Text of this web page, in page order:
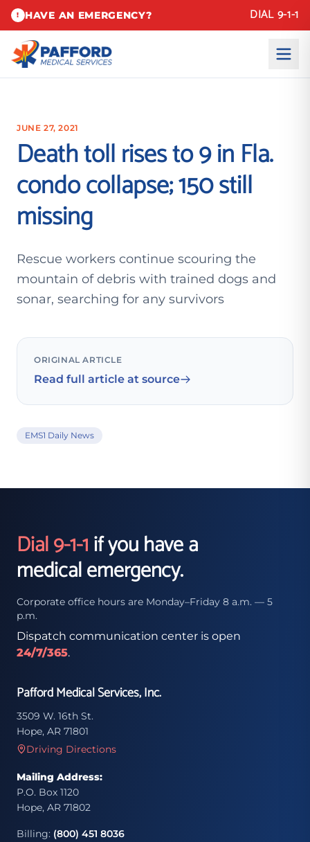
! HAVE AN EMERGENCY? DIAL 9-1-1
JUNE 27, 2021
Death toll rises to 9 in Fla.
condo collapse; 150 still
missing
Rescue workers continue scouring the
mountain of debris with trained dogs and
sonar, searching for any survivors
ORIGINAL ARTICLE
Read full article at source
EMS1 Daily News
Dial 9-1-1if you have a
medical emergency.
Corporate office hours are Monday–Friday 8 a.m. — 5
p.m.
Dispatch communication center is open
24/7/365.
Pafford Medical Services, Inc.
3509 W. 16th St.
Hope, AR 71801
Driving Directions
Mailing Address:
P.O. Box 1120
Hope, AR 71802
Billing: (800) 451 8036